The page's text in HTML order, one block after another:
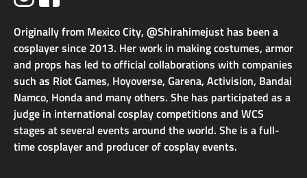
Originally from Mexico City, @Shirahimejust has been a
cosplayer since 2013. Her work in making costumes, armor
and props has led to official collaborations with companies
such as Riot Games, Hoyoverse, Garena, Activision, Bandai
Namco, Honda and many others. She has participated as a
judge in international cosplay competitions and WCS
stages at several events around the world. She is a full-
time cosplayer and producer of cosplay events.